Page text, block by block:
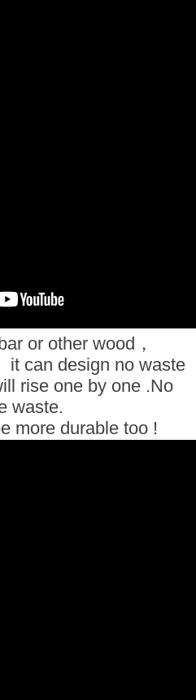
or other wood，
it can design no waste
rise one by one .No
waste.
more durable too !